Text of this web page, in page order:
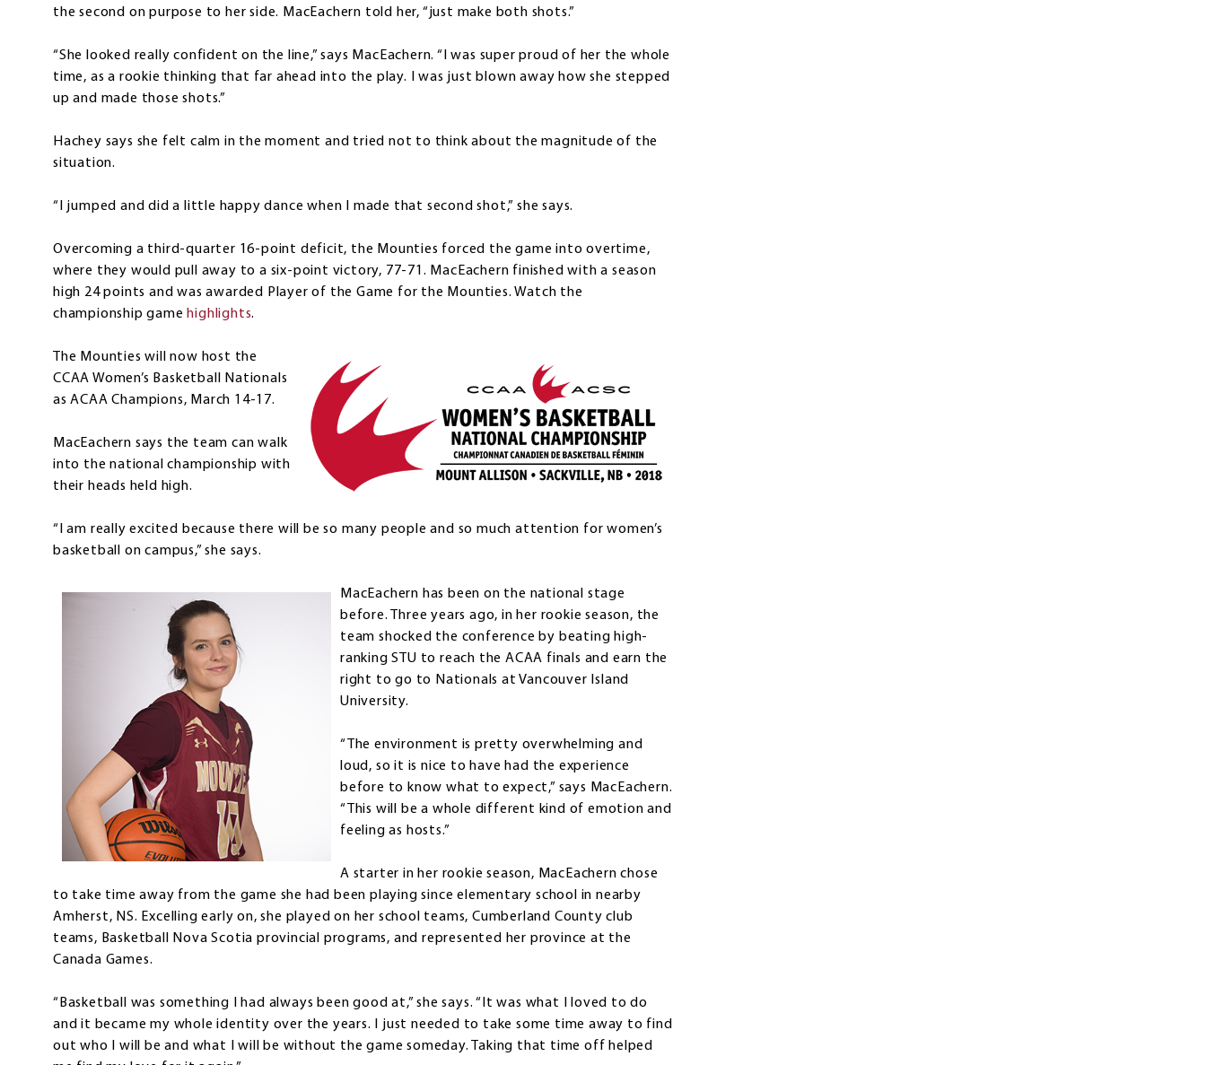
the second on purpose to her side. MacEachern told her, “just make both shots.”
“She looked really confident on the line,” says MacEachern. “I was super proud of her the whole
time, as a rookie thinking that far ahead into the play. I was just blown away how she stepped
up and made those shots.”
Hachey says she felt calm in the moment and tried not to think about the magnitude of the
situation.
“I jumped and did a little happy dance when I made that second shot,” she says.
Overcoming a third-quarter 16-point deficit, the Mounties forced the game into overtime,
where they would pull away to a six-point victory, 77-71. MacEachern finished with a season
high 24 points and was awarded Player of the Game for the Mounties. Watch the
championship game highlights.
The Mounties will now host the
CCAA Women’s Basketball Nationals
as ACAA Champions, March 14-17.
MacEachern says the team can walk
into the national championship with
their heads held high.
“I am really excited because there will be so many people and so much attention for women’s
basketball on campus,” she says.
MacEachern has been on the national stage
before. Three years ago, in her rookie season, the
team shocked the conference by beating high-
ranking STU to reach the ACAA finals and earn the
right to go to Nationals at Vancouver Island
University.
“The environment is pretty overwhelming and
loud, so it is nice to have had the experience
before to know what to expect,” says MacEachern.
“This will be a whole different kind of emotion and
feeling as hosts.”
A starter in her rookie season, MacEachern chose
to take time away from the game she had been playing since elementary school in nearby
Amherst, NS. Excelling early on, she played on her school teams, Cumberland County club
teams, Basketball Nova Scotia provincial programs, and represented her province at the
Canada Games.
“Basketball was something I had always been good at,” she says. “It was what I loved to do
and it became my whole identity over the years. I just needed to take some time away to find
out who I will be and what I will be without the game someday. Taking that time off helped